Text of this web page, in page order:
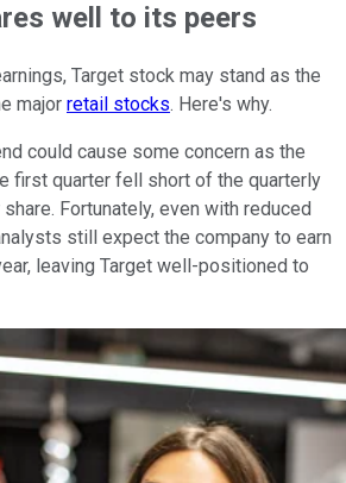
well to its peers
Target stock may stand as the
major retail stocks. Here's why.
could cause some concern as the
first quarter fell short of the quarterly
Fortunately, even with reduced
still expect the company to earn
leaving Target well-positioned to